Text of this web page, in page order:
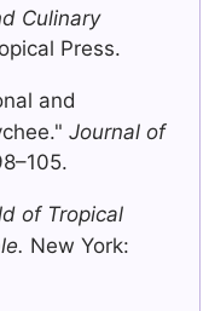
Culinary
Press.
and
Journal of
of Tropical
New York: